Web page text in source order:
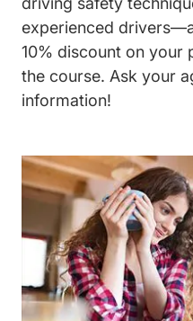
experienced
10% discount on your
the course. Ask your
information!